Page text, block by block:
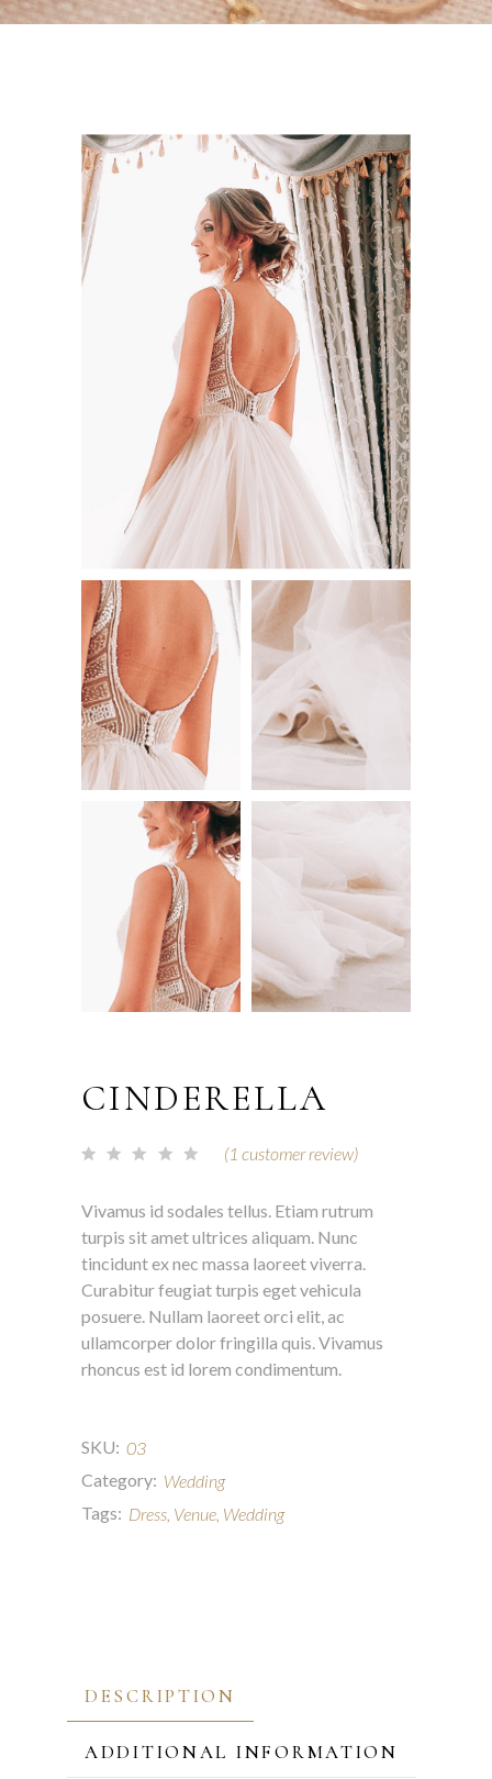
CINDERELLA
(1 customer review)
Vivamus id sodales tellus. Etiam rutrum
turpis sit amet ultrices aliquam. Nunc
tincidunt ex nec massa laoreet viverra.
Curabitur feugiat turpis eget vehicula
posuere. Nullam laoreet orci elit, ac
ullamcorper dolor fringilla quis. Vivamus
rhoncus est id lorem condimentum.
SKU: 03
Category: Wedding
Tags: Dress Venue Wedding
DESCRIPTION
ADDITIONAL INFORMATION